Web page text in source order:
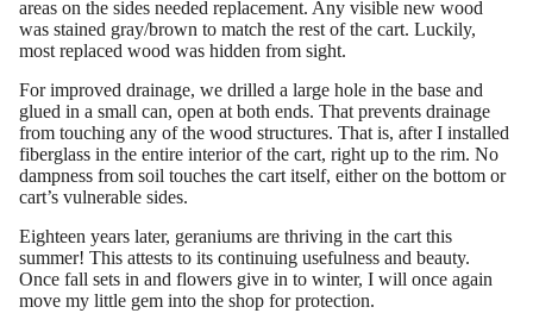
areas on the sides needed replacement. Any visible new wood
was stained gray/brown to match the rest of the cart. Luckily,
most replaced wood was hidden from sight.
For improved drainage, we drilled a large hole in the base and
glued in a small can, open at both ends. That prevents drainage
from touching any of the wood structures. That is, after I installed
fiberglass in the entire interior of the cart, right up to the rim. No
dampness from soil touches the cart itself, either on the bottom or
cart’s vulnerable sides.
Eighteen years later, geraniums are thriving in the cart this
summer! This attests to its continuing usefulness and beauty.
Once fall sets in and flowers give in to winter, I will once again
move my little gem into the shop for protection.